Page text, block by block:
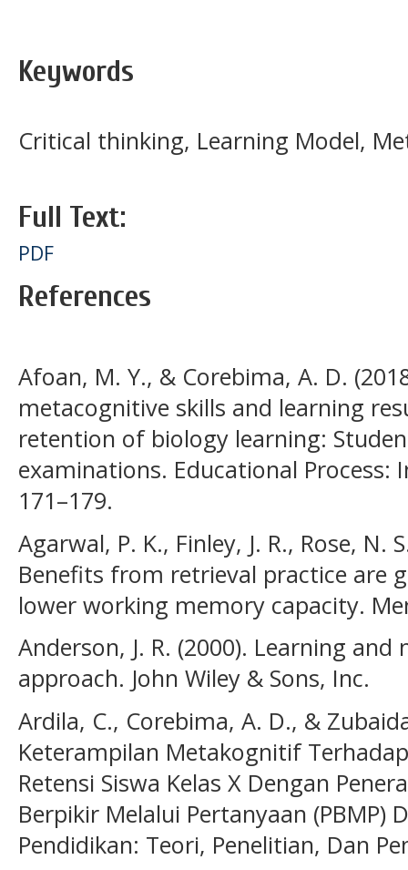
Keywords
Critical thinking, Learning Model,
Full Text:
PDF
References
Afoan, M. Y., & Corebima, A. D.
metacognitive skills and learning
retention of biology learning:
examinations. Educational Process:
171–179.
Agarwal, P. K., Finley, J. R., Rose, N.
Benefits from retrieval practice are
lower working memory capacity.
Anderson, J. R. (2000). Learning
approach. John Wiley & Sons, Inc.
Ardila, C., Corebima, A. D., &
Keterampilan Metakognitif
Retensi Siswa Kelas X Dengan
Berpikir Melalui Pertanyaan (PBMP)
Pendidikan: Teori, Penelitian, Dan